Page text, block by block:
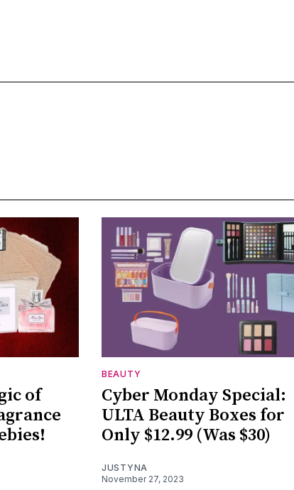
of
BEAUTY
Cyber Monday Special:
ULTA Beauty Boxes for
Only $12.99 (Was $30)
JUSTYNA
November 27, 2023